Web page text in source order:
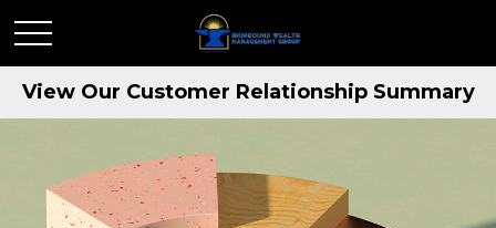
View Our Customer Relationship Summary